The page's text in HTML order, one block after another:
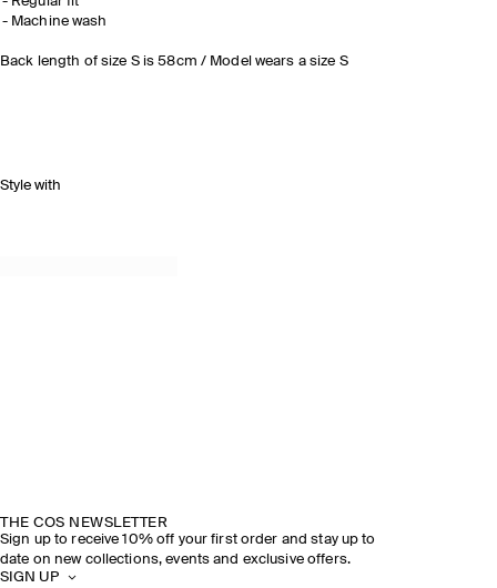
Machine wash
Back length of size S is 58cm / Model wears a size S
Style with
THE COS NEWSLETTER
Sign up to receive 10% off your first order and stay up to
date on new collections, events and exclusive offers.
SIGN UP